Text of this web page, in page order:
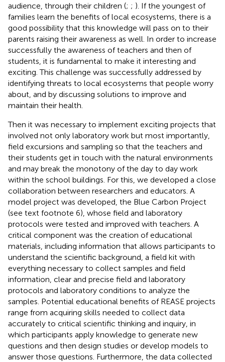
audience, through their children (; ; ). If the youngest of
families learn the benefits of local ecosystems, there is a
good possibility that this knowledge will pass on to their
parents raising their awareness as well. In order to increase
successfully the awareness of teachers and then of
students, it is fundamental to make it interesting and
exciting. This challenge was successfully addressed by
identifying threats to local ecosystems that people worry
about, and by discussing solutions to improve and
maintain their health.
Then it was necessary to implement exciting projects that
involved not only laboratory work but most importantly,
field excursions and sampling so that the teachers and
their students get in touch with the natural environments
and may break the monotony of the day to day work
within the school buildings. For this, we developed a close
collaboration between researchers and educators. A
model project was developed, the Blue Carbon Project
(see text footnote 6), whose field and laboratory
protocols were tested and improved with teachers. A
critical component was the creation of educational
materials, including information that allows participants to
understand the scientific background, a field kit with
everything necessary to collect samples and field
information, clear and precise field and laboratory
protocols and laboratory conditions to analyze the
samples. Potential educational benefits of REASE projects
range from acquiring skills needed to collect data
accurately to critical scientific thinking and inquiry, in
which participants apply knowledge to generate new
questions and then design studies or develop models to
answer those questions. Furthermore, the data collected